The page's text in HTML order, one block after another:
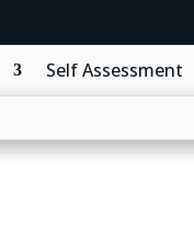
Self Assessment